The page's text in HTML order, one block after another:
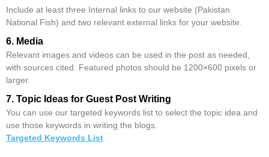
Include at least three Internal links to our website (Pakistan
National Fish) and two relevant external links for your website.
6. Media
Relevant images and videos can be used in the post as needed,
with sources cited. Featured photos should be 1200×600 pixels or
larger.
7. Topic Ideas for Guest Post Writing
You can use our targeted keywords list to select the topic idea and
use those keywords in writing the blogs.
Targeted Keywords List